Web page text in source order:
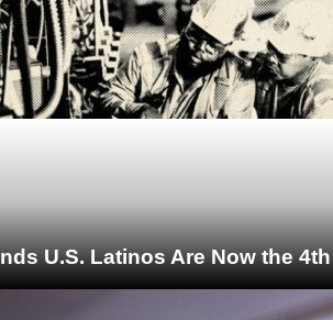
U.S. Latinos Are Now the